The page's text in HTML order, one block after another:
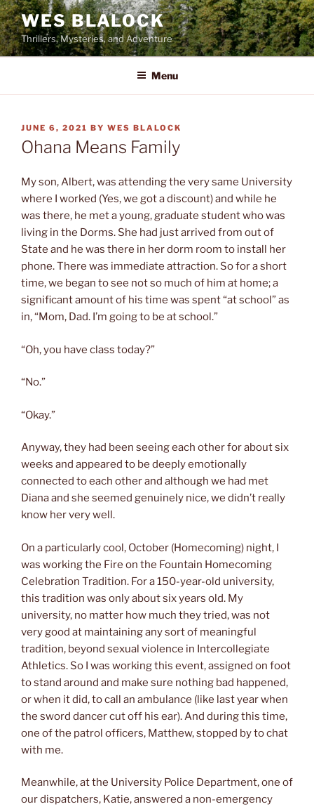
Skip
to
content
WES BLALOCK
Thrillers, Mysteries, and Adventure
Menu
POSTED
ON
JUNE 6, 2021 BY WES BLALOCK
Ohana Means Family
My son, Albert, was attending the very same University
where I worked (Yes, we got a discount) and while he
was there, he met a young, graduate student who was
living in the Dorms. She had just arrived from out of
State and he was there in her dorm room to install her
phone. There was immediate attraction. So for a short
time, we began to see not so much of him at home; a
significant amount of his time was spent “at school” as
in, “Mom, Dad. I’m going to be at school.”
“Oh, you have class today?”
“No.”
“Okay.”
Anyway, they had been seeing each other for about six
weeks and appeared to be deeply emotionally
connected to each other and although we had met
Diana and she seemed genuinely nice, we didn’t really
know her very well.
On a particularly cool, October (Homecoming) night, I
was working the Fire on the Fountain Homecoming
Celebration Tradition. For a 150-year-old university,
this tradition was only about six years old. My
university, no matter how much they tried, was not
very good at maintaining any sort of meaningful
tradition, beyond sexual violence in Intercollegiate
Athletics. So I was working this event, assigned on foot
to stand around and make sure nothing bad happened,
or when it did, to call an ambulance (like last year when
the sword dancer cut off his ear). And during this time,
one of the patrol officers, Matthew, stopped by to chat
with me.
Meanwhile, at the University Police Department, one of
our dispatchers, Katie, answered a non-emergency